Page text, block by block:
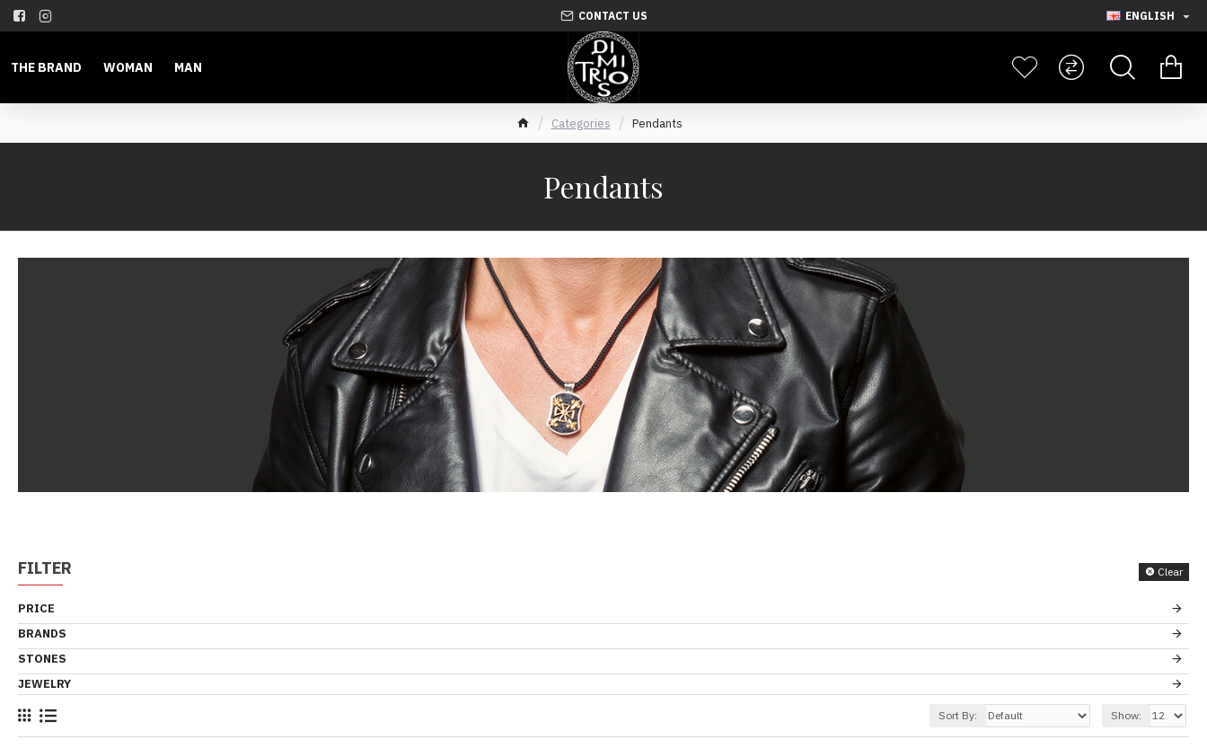
CONTACT US ENGLISH
THE BRAND WOMAN MAN
Categories Pendants
Pendants
FILTER Clear
PRICE
BRANDS
STONES
JEWELRY
Sort By: Show: